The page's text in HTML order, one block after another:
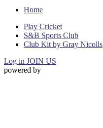
Home
Play Cricket
S&B Sports Club
Club Kit by Gray Nicolls
Log in JOIN US
powered by